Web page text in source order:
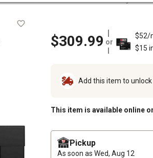
Screen Doors,
$309.99 or
$52/
$15
Add this item to unlock
This item is available online
Pickup
As soon as Wed, Aug 12